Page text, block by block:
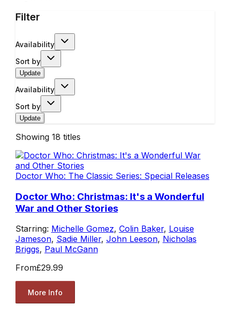
Filter
Availability
Sort by
Update
Availability
Sort by
Update
Showing 18 titles
Doctor Who: The Classic Series: Special Releases
Doctor Who: Christmas: It's a Wonderful
War and Other Stories
Starring: Michelle Gomez, Colin Baker, Louise
Jameson, Sadie Miller, John Leeson, Nicholas
Briggs, Paul McGann
From£29.99
More Info